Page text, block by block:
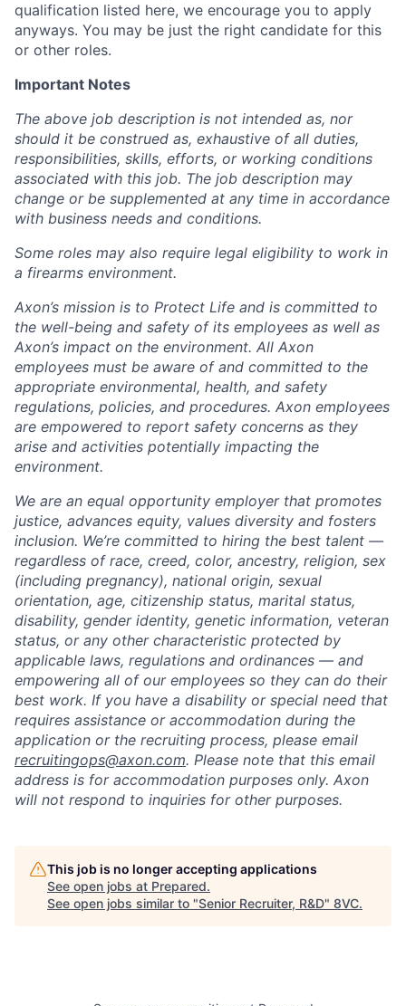
qualification listed here, we encourage you to apply
anyways. You may be just the right candidate for this
or other roles.
Important Notes
The above job description is not intended as, nor
should it be construed as, exhaustive of all duties,
responsibilities, skills, efforts, or working conditions
associated with this job. The job description may
change or be supplemented at any time in accordance
with business needs and conditions.
Some roles may also require legal eligibility to work in
a firearms environment.
Axon’s mission is to Protect Life and is committed to
the well-being and safety of its employees as well as
Axon’s impact on the environment. All Axon
employees must be aware of and committed to the
appropriate environmental, health, and safety
regulations, policies, and procedures. Axon employees
are empowered to report safety concerns as they
arise and activities potentially impacting the
environment.
We are an equal opportunity employer that promotes
justice, advances equity, values diversity and fosters
inclusion. We’re committed to hiring the best talent —
regardless of race, creed, color, ancestry, religion, sex
(including pregnancy), national origin, sexual
orientation, age, citizenship status, marital status,
disability, gender identity, genetic information, veteran
status, or any other characteristic protected by
applicable laws, regulations and ordinances — and
empowering all of our employees so they can do their
best work. If you have a disability or special need that
requires assistance or accommodation during the
application or the recruiting process, please email
recruitingops@axon.com. Please note that this email
address is for accommodation purposes only. Axon
will not respond to inquiries for other purposes.
This job is no longer accepting applications
See open jobs at Prepared.
See open jobs similar to "Senior Recruiter, R&D" 8VC.